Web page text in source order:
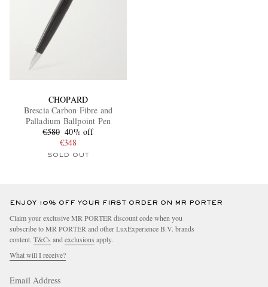
CHOPARD
Brescia Carbon Fibre and
Palladium Ballpoint Pen
€580 40% off
€348
SOLD OUT
ENJOY 10% OFF YOUR FIRST ORDER ON MR PORTER
Claim your exclusive MR PORTER discount code when you
subscribe to MR PORTER and other LuxExperience B.V. brands
content. T&Cs and exclusions apply.
What will I receive?
Email Address